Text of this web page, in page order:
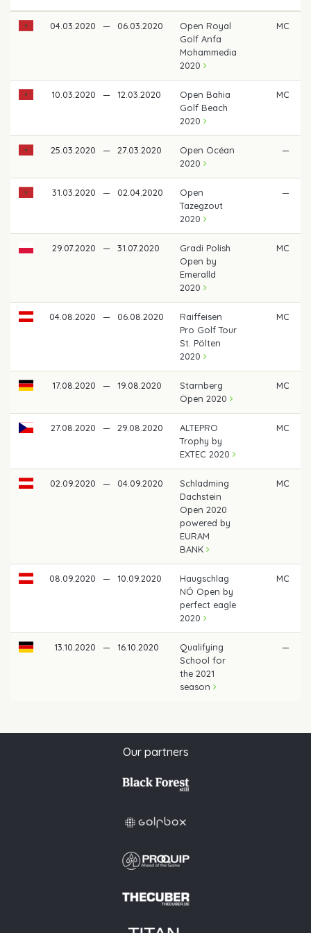
04.03.2020 — 06.03.2020
Open Royal
Golf Anfa
Mohammedia
2020
MC
10.03.2020 — 12.03.2020
Open Bahia
Golf Beach
2020
MC
25.03.2020 — 27.03.2020
Open Océan
2020
—
31.03.2020 — 02.04.2020
Open
Tazegzout
2020
—
29.07.2020 — 31.07.2020
Gradi Polish
Open by
Emeralld
2020
MC
04.08.2020 — 06.08.2020
Raiffeisen
Pro Golf Tour
St. Pölten
2020
MC
17.08.2020 — 19.08.2020
Starnberg
Open 2020
MC
27.08.2020 — 29.08.2020
ALTEPRO
Trophy by
EXTEC 2020
MC
02.09.2020 — 04.09.2020
Schladming
Dachstein
Open 2020
powered by
EURAM
BANK
MC
08.09.2020 — 10.09.2020
Haugschlag
NÖ Open by
perfect eagle
2020
MC
13.10.2020 — 16.10.2020
Qualifying
School for
the 2021
season
—
Our partners